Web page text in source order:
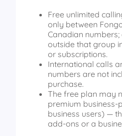
Free unlimited
only between
Canadian
outside that group
or subscriptions.
International calls
numbers are not
purchase.
The free plan may
premium
business users) —
add-ons or a